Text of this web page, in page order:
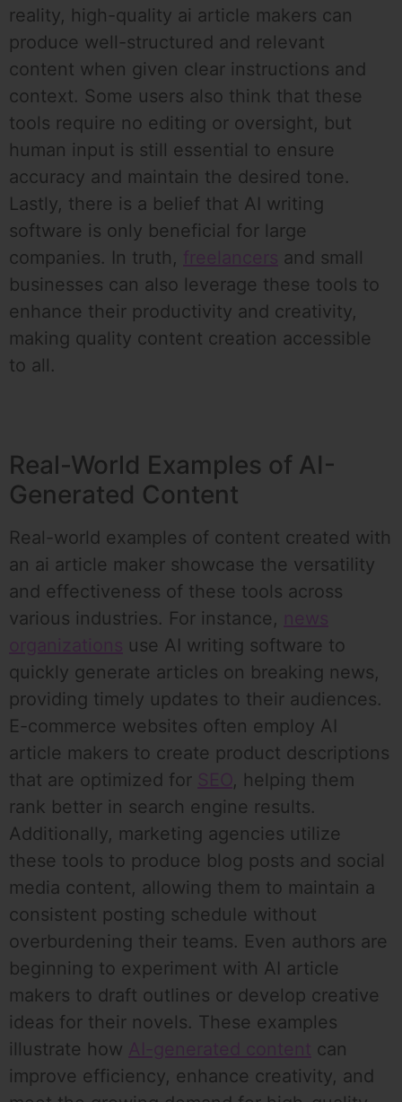
reality, high-quality ai article makers can
produce well-structured and relevant
content when given clear instructions and
context. Some users also think that these
tools require no editing or oversight, but
human input is still essential to ensure
accuracy and maintain the desired tone.
Lastly, there is a belief that AI writing
software is only beneficial for large
companies. In truth, freelancers and small
businesses can also leverage these tools to
enhance their productivity and creativity,
making quality content creation accessible
to all.
Real-World Examples of AI-
Generated Content
Real-world examples of content created with
an ai article maker showcase the versatility
and effectiveness of these tools across
various industries. For instance, news
organizations use AI writing software to
quickly generate articles on breaking news,
providing timely updates to their audiences.
E-commerce websites often employ AI
article makers to create product descriptions
that are optimized for SEO, helping them
rank better in search engine results.
Additionally, marketing agencies utilize
these tools to produce blog posts and social
media content, allowing them to maintain a
consistent posting schedule without
overburdening their teams. Even authors are
beginning to experiment with AI article
makers to draft outlines or develop creative
ideas for their novels. These examples
illustrate how AI-generated content can
improve efficiency, enhance creativity, and